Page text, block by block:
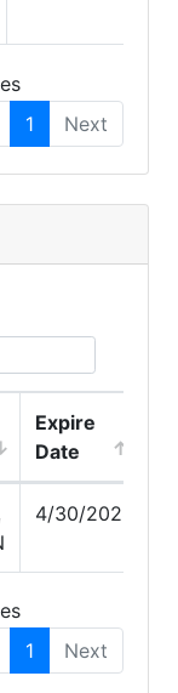
1 Next
Expire
Date
4/30/2028
1 Next